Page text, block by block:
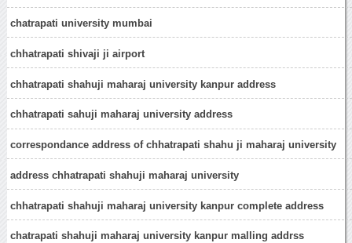
chatrapati university mumbai
chhatrapati shivaji ji airport
chhatrapati shahuji maharaj university kanpur address
chhatrapati sahuji maharaj university address
correspondance address of chhatrapati shahu ji maharaj university
address chhatrapati shahuji maharaj university
chhatrapati shahuji maharaj university kanpur complete address
chatrapati shahuji maharaj university kanpur malling addrss